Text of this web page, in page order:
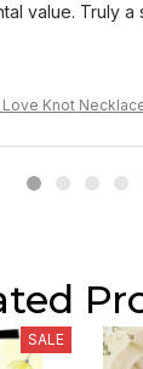
value. Truly a
Love Knot
SALE